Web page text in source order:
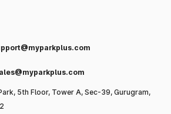
5th Floor, Tower A, Sec-39, Gurugram,